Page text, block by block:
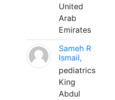
United
Arab
Emirates
Sameh R
Ismail,
pediatrics
King
Abdul